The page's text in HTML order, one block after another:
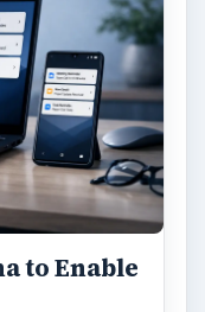
to Enable